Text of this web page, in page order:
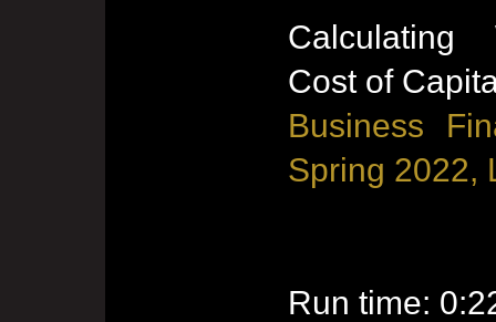
Calculating
Cost of
Business
Spring 2022,
Run time: